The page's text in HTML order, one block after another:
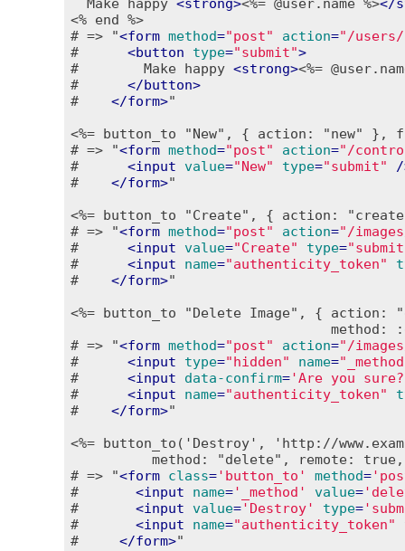
  Make happy
<strong><%= @user.name %></
<% end %>
# => "<form method="post" action="/users/
# <button type="submit">
#        Make happy <strong><%=
# </button>
# </form>"
<%= button_to "New", { action: "new" },
# => "<form method="post" action="/
# <input value="New" type="submit"
/
# </form>"
<%= button_to "Create", { action:
# => "<form method="post" action="/
# <input value="Create" type=
# <input name="authenticity_token"
# </form>"
<%= button_to "Delete Image", { action:
method:
# => "<form method="post" action="/
# <input type="hidden" name=
# <input data-confirm='Are you
# <input name="authenticity_token"
# </form>"
<%= button_to('Destroy', 'http://
method: "delete", remote:
# => "<form class='button_to' method=
# <input name='_method' value=
# <input value='Destroy' type=
# <input name="authenticity_token"
# </form>"